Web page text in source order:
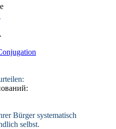
:
Bürger systematisch
selbst.